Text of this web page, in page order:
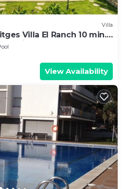
Villa
Villa El Ranch 10 min.
10P
View Availability